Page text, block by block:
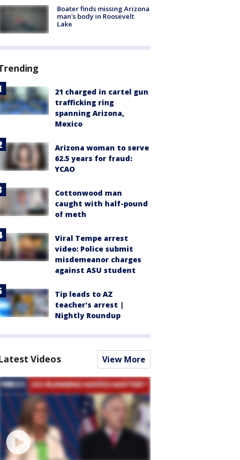
Boater finds missing Arizona
man's body in Roosevelt
Lake
21 charged in cartel gun
trafficking ring
spanning Arizona,
Mexico
Arizona woman to serve
62.5 years for fraud:
YCAO
Cottonwood man
caught with half-pound
of meth
Viral Tempe arrest
video: Police submit
misdemeanor charges
against ASU student
Tip leads to AZ
teacher's arrest |
Nightly Roundup
Videos View More